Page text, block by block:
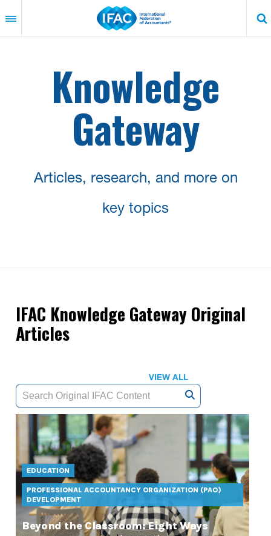
to
content
Knowledge
Gateway
Articles, research, and more on
key topics
IFAC Knowledge Gateway Original
Articles
VIEW ALL
EDUCATION
PROFESSIONAL ACCOUNTANCY ORGANIZATION (PAO)
DEVELOPMENT
Beyond the Classroom: Eight Ways